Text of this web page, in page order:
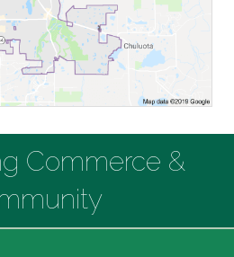
Commerce &